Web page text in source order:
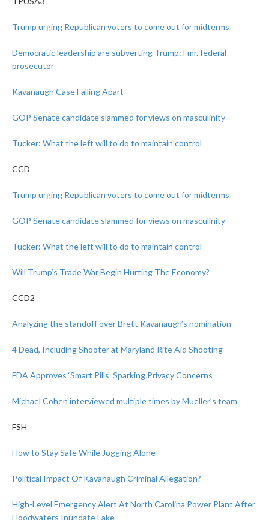
Trump urging Republican voters to come out for midterms
Democratic leadership are subverting Trump: Fmr. federal
prosecutor
Kavanaugh Case Falling Apart
GOP Senate candidate slammed for views on masculinity
Tucker: What the left will to do to maintain control
CCD
Trump urging Republican voters to come out for midterms
GOP Senate candidate slammed for views on masculinity
Tucker: What the left will to do to maintain control
Will Trump’s Trade War Begin Hurting The Economy?
CCD2
Analyzing the standoff over Brett Kavanaugh’s nomination
4 Dead, Including Shooter at Maryland Rite Aid Shooting
FDA Approves ‘Smart Pills’ Sparking Privacy Concerns
Michael Cohen interviewed multiple times by Mueller’s team
FSH
How to Stay Safe While Jogging Alone
Political Impact Of Kavanaugh Criminal Allegation?
High-Level Emergency Alert At North Carolina Power Plant After
Floodwaters Inundate Lake